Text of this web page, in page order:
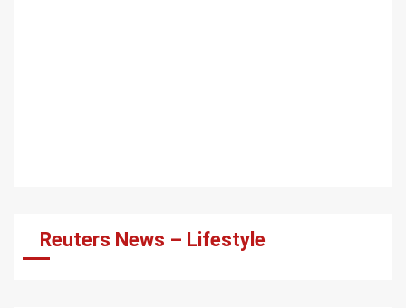
Reuters News – Lifestyle